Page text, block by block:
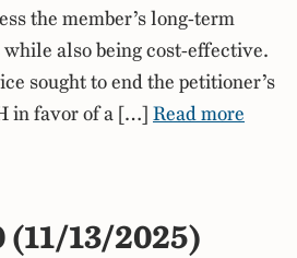
the member’s long-term
while also being cost-effective.
sought to end the petitioner’s
in favor of a […] Read more
(11/13/2025)